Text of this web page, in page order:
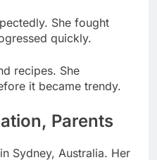
recipes. She
it became trendy.
Parents
Australian